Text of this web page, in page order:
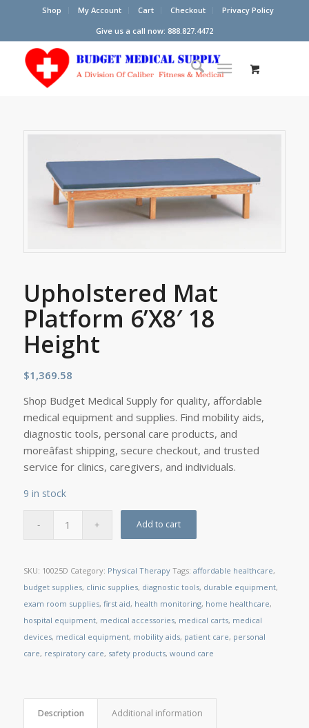
Shop My Account Cart Checkout
Privacy Policy
Give us a call now: 888.827.4472
Upholstered Mat
Platform 6’X8′ 18
Height
$1,369.58
Shop Budget Medical Supply for quality, affordable
medical equipment and supplies. Find mobility aids,
diagnostic tools, personal care products, and
moreâfast shipping, secure checkout, and trusted
service for clinics, caregivers, and individuals.
9 in stock
Add to cart
SKU: 10025D Category: Physical Therapy Tags: affordable healthcare,
budget supplies, clinic supplies, diagnostic tools, durable equipment,
exam room supplies, first aid, health monitoring, home healthcare,
hospital equipment, medical accessories, medical carts, medical
devices, medical equipment, mobility aids, patient care, personal
care, respiratory care, safety products, wound care
Description Additional information